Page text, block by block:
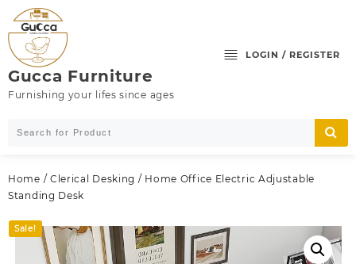
content
Gucca Furniture
Furnishing your lifes since ages
LOGIN / REGISTER
Home / Clerical Desking / Home Office Electric Adjustable
Standing Desk
Sale!